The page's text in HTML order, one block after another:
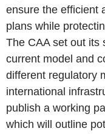
ensure the efficient
plans while
The CAA set out its
current model and
different regulatory
international
publish a working
which will outline